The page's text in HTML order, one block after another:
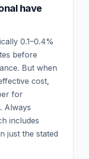
have
0.1–0.4%
before
But when
cost,
for
Always
includes
just the stated